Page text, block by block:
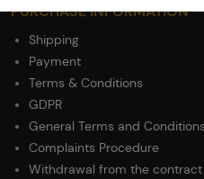
PURCHASE INFORMATION
Shipping
Payment
Terms & Conditions
GDPR
General Terms and
Complaints Procedure
Withdrawal from the contract